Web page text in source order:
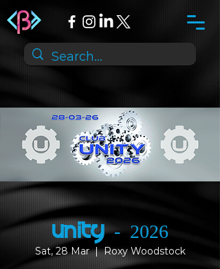
UNITY - 2026
Sat, 28 Mar
  |
Roxy Woodstock